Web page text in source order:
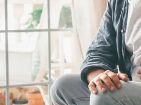
best.
Return to STRIVE